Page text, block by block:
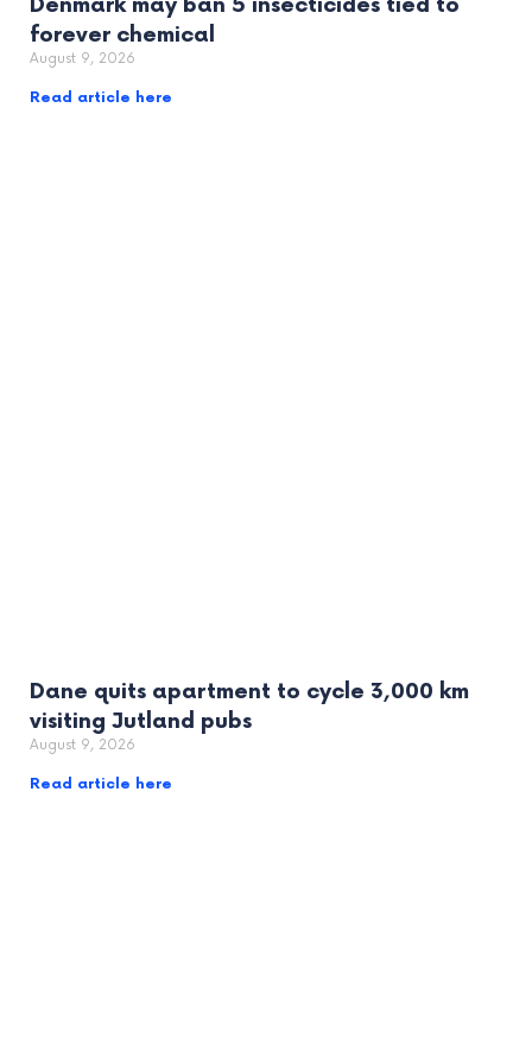
forever chemical
August 9, 2026
Read article here
Dane quits apartment to cycle 3,000 km
visiting Jutland pubs
August 9, 2026
Read article here